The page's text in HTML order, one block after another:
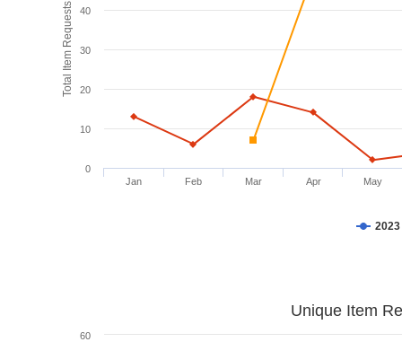
Total Item Requests
2023
Jan Feb Mar Apr May
0
10
20
30
40
Unique Item
60